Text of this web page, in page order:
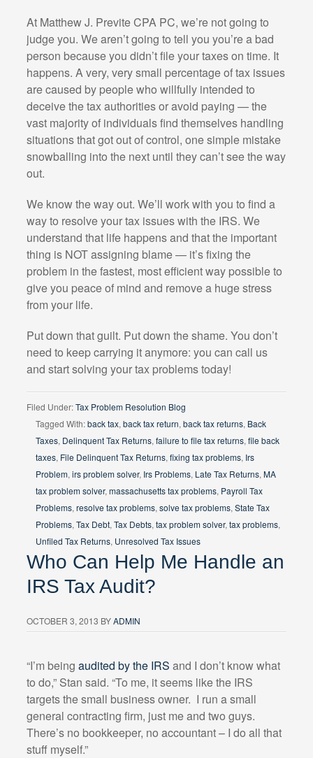
At Matthew J. Previte CPA PC, we’re not going to
judge you. We aren’t going to tell you you’re a bad
person because you didn’t file your taxes on time. It
happens. A very, very small percentage of tax issues
are caused by people who willfully intended to
deceive the tax authorities or avoid paying — the
vast majority of individuals find themselves handling
situations that got out of control, one simple mistake
snowballing into the next until they can’t see the way
out.
We know the way out. We’ll work with you to find a
way to resolve your tax issues with the IRS. We
understand that life happens and that the important
thing is NOT assigning blame — it’s fixing the
problem in the fastest, most efficient way possible to
give you peace of mind and remove a huge stress
from your life.
Put down that guilt. Put down the shame. You don’t
need to keep carrying it anymore: you can call us
and start solving your tax problems today!
Filed Under:Tax Problem Resolution Blog
Tagged With:back tax, back tax return, back tax returns, Back
Taxes, Delinquent Tax Returns, failure to file tax returns, file back
taxes, File Delinquent Tax Returns, fixing tax problems, Irs
Problem, irs problem solver, Irs Problems, Late Tax Returns, MA
tax problem solver, massachusetts tax problems, Payroll Tax
Problems, resolve tax problems, solve tax problems, State Tax
Problems, Tax Debt, Tax Debts, tax problem solver, tax problems,
Unfiled Tax Returns, Unresolved Tax Issues
Who Can Help Me Handle an
IRS Tax Audit?
OCTOBER 3, 2013 BYADMIN
“I’m being audited by the IRS and I don’t know what
to do,” Stan said. “To me, it seems like the IRS
targets the small business owner. I run a small
general contracting firm, just me and two guys.
There’s no bookkeeper, no accountant – I do all that
stuff myself.”